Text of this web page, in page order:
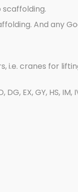
And any
i.e. cranes for
GY, HS, IM, IV,